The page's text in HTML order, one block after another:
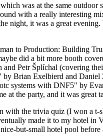
was at the same
with a really interesting
night, it was a great
to Production: Building
did a bit more booth
Petr Šplíchal (covering
Brian Exelbierd and
systems with DNF5" by
at the party, and it was
with the trivia quiz (I won a
made it to my hotel in
but-small hotel pool